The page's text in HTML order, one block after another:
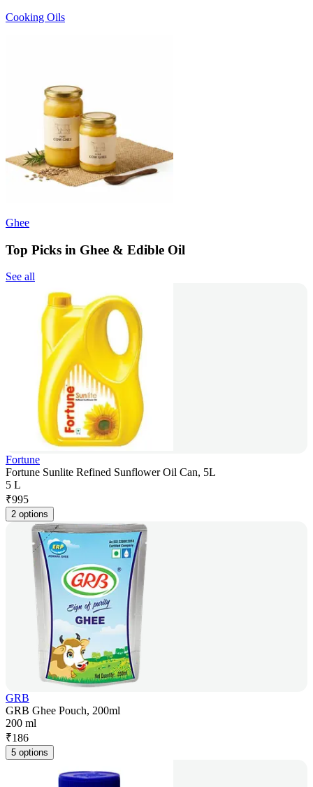
Cooking Oils
Ghee
Top Picks in Ghee & Edible Oil
See all
Fortune
Fortune Sunlite Refined Sunflower Oil Can, 5L
5 L
₹995
2 options
GRB
GRB Ghee Pouch, 200ml
200 ml
₹186
5 options